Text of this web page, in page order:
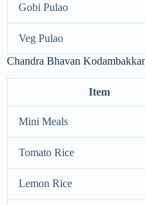
Gobi Pulao
Veg Pulao
Chandra Bhavan
Item
Mini Meals
Tomato Rice
Lemon Rice